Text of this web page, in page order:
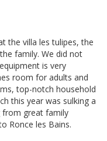
the villa les tulipes, the
family. We did not
is very
room for adults and
top-notch household
this year was sulking a
great family
Ronce les Bains.